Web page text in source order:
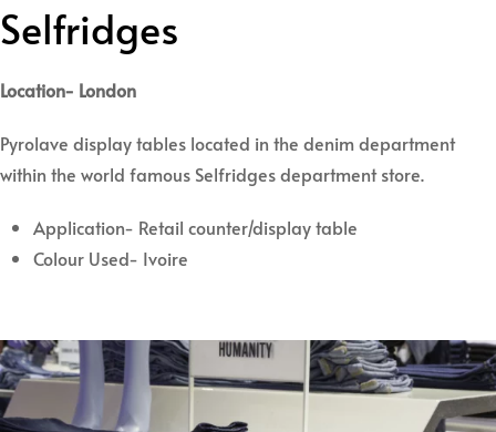
Selfridges
Location- London
Pyrolave display tables located in the denim department
within the world famous Selfridges department store.
Application- Retail counter/display table
Colour Used- Ivoire